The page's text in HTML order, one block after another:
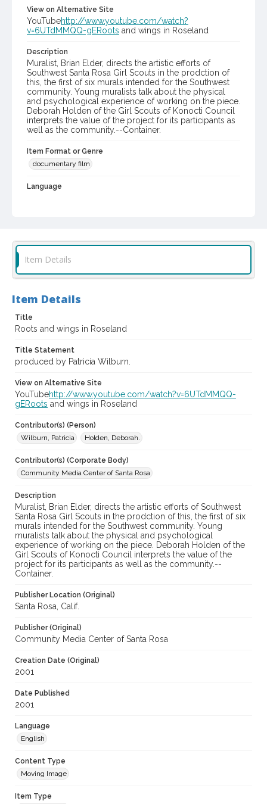
View on Alternative Site
YouTubehttp://www.youtube.com/watch?
v=6UTdMMQQ-gERoots and wings in Roseland
Description
Muralist, Brian Elder, directs the artistic efforts of
Southwest Santa Rosa Girl Scouts in the prodction of
this, the first of six murals intended for the Southwest
community. Young muralists talk about the physical
and psychological experience of working on the piece.
Deborah Holden of the Girl Scouts of Konocti Council
interprets the value of the project for its participants as
well as the community.--Container.
Item Format or Genre
documentary film
Language
Contributor(s) (Corporate Body)
Mural painting and decoration
Subject (Corporate Body)
Digital Archives Collection Name(s)
Digital Archives Identifier
cstr_vid_000271
Archival Collection Sort Name
Snapshots of Santa Rosa, 2001-2008 (SPC-00089)
Item Details
Item Details
Title
Roots and wings in Roseland
Title Statement
produced by Patricia Wilburn.
View on Alternative Site
YouTubehttp://www.youtube.com/watch?v=6UTdMMQQ-
gERoots and wings in Roseland
Contributor(s) (Person)
Wilburn, Patricia
Holden, Deborah.
Contributor(s) (Corporate Body)
Community Media Center of Santa Rosa
Description
Muralist, Brian Elder, directs the artistic efforts of Southwest
Santa Rosa Girl Scouts in the prodction of this, the first of six
murals intended for the Southwest community. Young
muralists talk about the physical and psychological
experience of working on the piece. Deborah Holden of the
Girl Scouts of Konocti Council interprets the value of the
project for its participants as well as the community.--
Container.
Publisher Location (Original)
Santa Rosa, Calif.
Publisher (Original)
Community Media Center of Santa Rosa
Creation Date (Original)
2001
Date Published
2001
Language
English
Content Type
Moving Image
Item Type